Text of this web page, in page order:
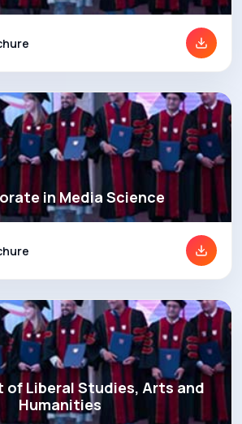
in Media Science
of Liberal Studies, Arts and
Humanities